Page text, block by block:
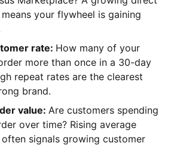
your flywheel is gaining
rate: How many of your
more than once in a 30-day
repeat rates are the clearest
brand.
value: Are customers spending
over time? Rising average
signals growing customer